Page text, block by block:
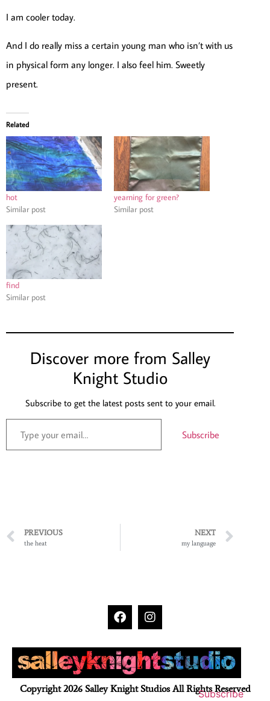
I am cooler today.
And I do really miss a certain young man who isn’t with us
in physical form any longer. I also feel him. Sweetly
present.
Related
hot
Similar post
yearning for green?
Similar post
find
Similar post
Discover more from Salley
Knight Studio
Subscribe to get the latest posts sent to your email.
Subscribe
PREVIOUS
the heat
NEXT
my language
Copyright 2026 Salley Knight Studios All Rights Reserved
Subscribe